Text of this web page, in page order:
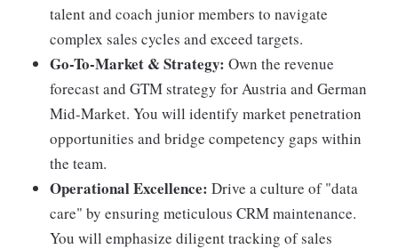
talent and coach junior members to navigate
complex sales cycles and exceed targets.
Go-To-Market & Strategy: Own the revenue
forecast and GTM strategy for Austria and German
Mid-Market. You will identify market penetration
opportunities and bridge competency gaps within
the team.
Operational Excellence: Drive a culture of "data
care" by ensuring meticulous CRM maintenance.
You will emphasize diligent tracking of sales